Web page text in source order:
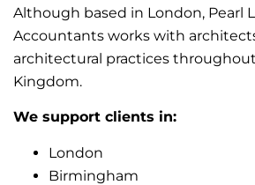
Although based in London, Pearl
Accountants works with
architectural practices
Kingdom.
We support clients in:
London
Birmingham